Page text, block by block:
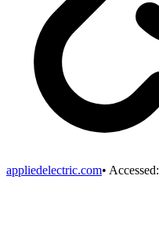
appliedelectric.com• Accessed: